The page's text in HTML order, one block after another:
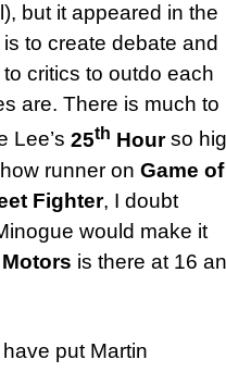
but it appeared in the
to create debate and
critics to outdo each
are. There is much to
Lee’s 25th Hourso
runner on Game of
Fighter, I doubt
would make it
is there at 16
put Martin